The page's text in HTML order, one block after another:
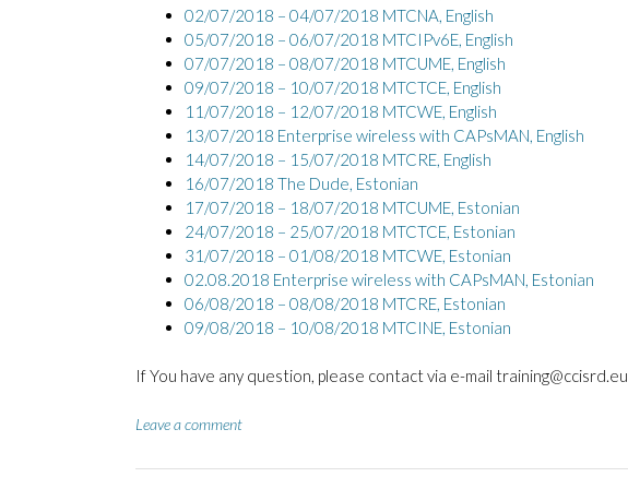
02/07/2018 – 04/07/2018 MTCNA, English
05/07/2018 – 06/07/2018 MTCIPv6E, English
07/07/2018 – 08/07/2018 MTCUME, English
09/07/2018 – 10/07/2018 MTCTCE, English
11/07/2018 – 12/07/2018 MTCWE, English
13/07/2018 Enterprise wireless with CAPsMAN, English
14/07/2018 – 15/07/2018 MTCRE, English
16/07/2018 The Dude, Estonian
17/07/2018 – 18/07/2018 MTCUME, Estonian
24/07/2018 – 25/07/2018 MTCTCE, Estonian
31/07/2018 – 01/08/2018 MTCWE, Estonian
02.08.2018 Enterprise wireless with CAPsMAN, Estonian
06/08/2018 – 08/08/2018 MTCRE, Estonian
09/08/2018 – 10/08/2018 MTCINE, Estonian
If You have any question, please contact via e-mail training@ccisrd.eu
Leave a comment